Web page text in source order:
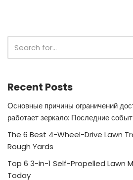
Recent Posts
Основные причины ограничений
работает зеркало: Последние
The 6 Best 4-Wheel-Drive Lawn
Rough Yards
Top 6 3-in-1 Self-Propelled Lawn
Today